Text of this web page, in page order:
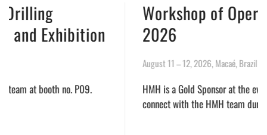
Workshop of Operational Well
2026
August 11 – 12, 2026, Macaé, Brazil
HMH is aGold Sponsor at the event, and we cordially invite
connect with the HMH team during the event.